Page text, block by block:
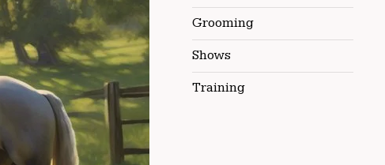
Grooming
Shows
Training